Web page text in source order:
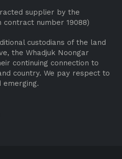
supplier by the
number 19088)
custodians of the land
the Whadjuk Noongar
continuing connection to
country. We pay respect to